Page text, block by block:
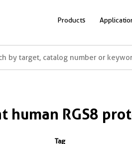
Products
human RGS8
Tag